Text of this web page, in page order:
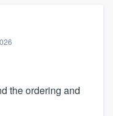
the ordering and